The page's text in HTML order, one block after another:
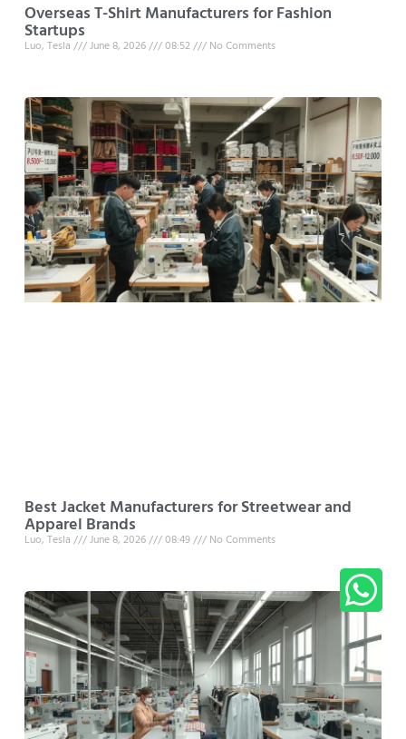
Overseas T-Shirt Manufacturers for Fashion
Startups
Luo, Tesla June 8, 2026 08:52 No Comments
Best Jacket Manufacturers for Streetwear and
Apparel Brands
Luo, Tesla June 8, 2026 08:49 No Comments